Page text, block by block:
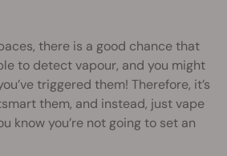
there is a good chance that
to detect vapour, and you might
triggered them! Therefore, it’s
them, and instead, just vape
know you’re not going to set an